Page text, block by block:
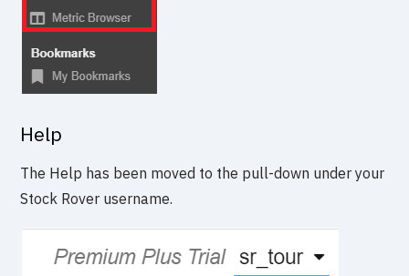
Help
The Help has been moved to the pull-down under your
Stock Rover username.